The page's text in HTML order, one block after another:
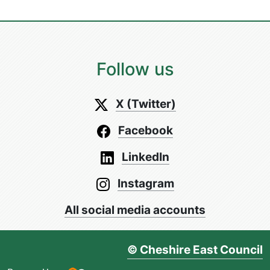
Follow us
X (Twitter)
Facebook
LinkedIn
Instagram
All social media accounts
© Cheshire East Council